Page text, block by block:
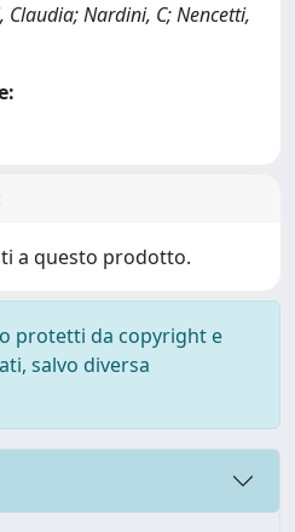
Nardini, C; Nencetti,
a questo prodotto.
protetti da copyright e
salvo diversa